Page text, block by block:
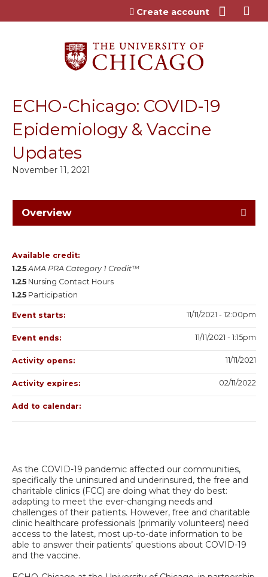
Jump to content
Create account
ECHO-Chicago: COVID-19
Epidemiology & Vaccine
Updates
November 11, 2021
Overview
As the COVID-19 pandemic affected our communities,
specifically the uninsured and underinsured, the free and
charitable clinics (FCC) are doing what they do best:
adapting to meet the ever-changing needs and
challenges of their patients. However, free and charitable
clinic healthcare professionals (primarily volunteers) need
access to the latest, most up-to-date information to be
able to answer their patients’ questions about COVID-19
and the vaccine.
Available credit:
1.25 AMA PRA Category 1 Credit™
1.25 Nursing Contact Hours
1.25 Participation
Event starts: 11/11/2021 - 12:00pm
Event ends: 11/11/2021 - 1:15pm
Activity opens: 11/11/2021
Activity expires: 02/11/2022
Add to calendar: